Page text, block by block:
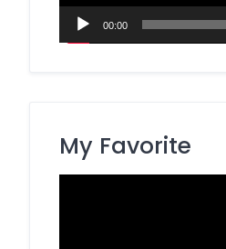
00:00
My Favorite